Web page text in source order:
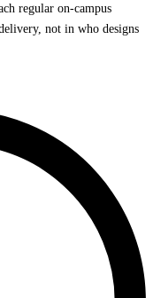
regular on-campus
not in who designs